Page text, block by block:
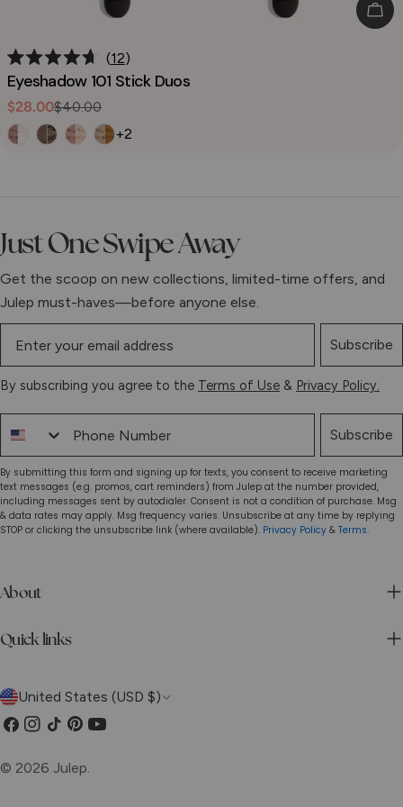
Rated
4.7
out
of
5
stars
12
Eyeshadow 101 Stick Duos
Sale
price
$28.00
Regular
price
$40.00
+2
Just One Swipe Away
Get the scoop on new collections, limited-time offers, and
Julep must-haves—before anyone else.
Subscribe
By subscribing you agree to the Terms of Use & Privacy Policy.
Subscribe
By submitting this form and signing up for texts, you consent to receive marketing
text messages (e.g. promos, cart reminders) from Julep at the number provided,
including messages sent by autodialer. Consent is not a condition of purchase. Msg
& data rates may apply. Msg frequency varies. Unsubscribe at any time by replying
STOP or clicking the unsubscribe link (where available). Privacy Policy & Terms.
About
Quick links
C
o
u
United States (USD $)
Facebook
Instagram
TikTokPinterest
YouTube
© 2026 Julep.